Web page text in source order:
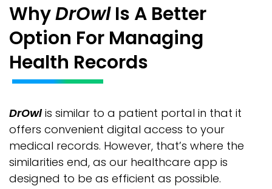
WhyDrOwlIs A Better
Option For Managing
Health Records
DrOwlis similar to a patient portal in that it
offers convenient digital access to your
medical records. However, that’s where the
similarities end, as our healthcare app is
designed to be as efficient as possible.